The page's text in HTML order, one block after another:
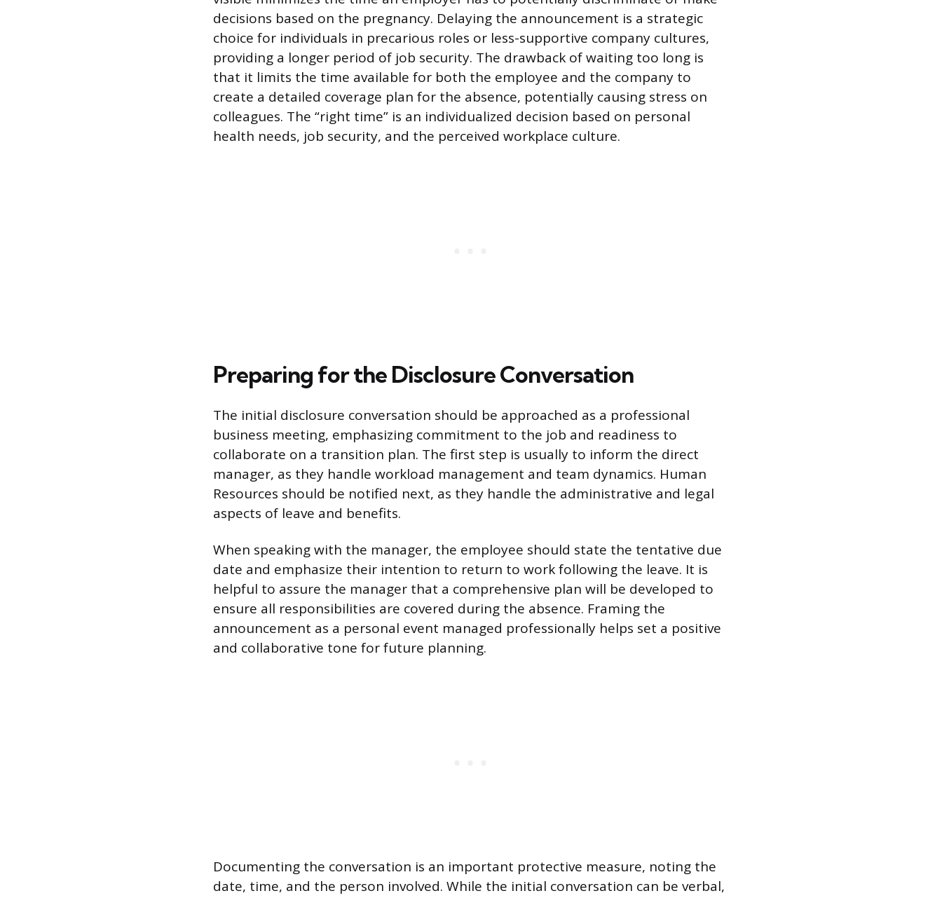
decisions based on the pregnancy. Delaying the announcement is a strategic
choice for individuals in precarious roles or less-supportive company cultures,
providing a longer period of job security. The drawback of waiting too long is
that it limits the time available for both the employee and the company to
create a detailed coverage plan for the absence, potentially causing stress on
colleagues. The “right time” is an individualized decision based on personal
health needs, job security, and the perceived workplace culture.
Preparing for the Disclosure Conversation
The initial disclosure conversation should be approached as a professional
business meeting, emphasizing commitment to the job and readiness to
collaborate on a transition plan. The first step is usually to inform the direct
manager, as they handle workload management and team dynamics. Human
Resources should be notified next, as they handle the administrative and legal
aspects of leave and benefits.
When speaking with the manager, the employee should state the tentative due
date and emphasize their intention to return to work following the leave. It is
helpful to assure the manager that a comprehensive plan will be developed to
ensure all responsibilities are covered during the absence. Framing the
announcement as a personal event managed professionally helps set a positive
and collaborative tone for future planning.
Documenting the conversation is an important protective measure, noting the
date, time, and the person involved. While the initial conversation can be verbal,